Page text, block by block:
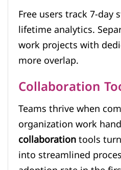
Free users track 7-day
lifetime analytics.
work projects with
more overlap.
Collaboration
Teams thrive when
organization work
collaborationtools
into streamlined